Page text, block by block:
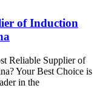
of Induction
Reliable Supplier of
Your Best Choice is
in the